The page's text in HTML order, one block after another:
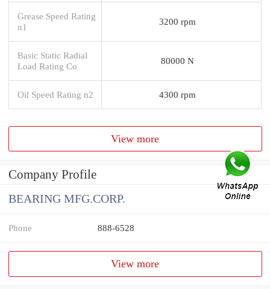
Grease Speed Rating
n1
3200 rpm
Basic Static Radial
Load Rating Co
80000 N
Oil Speed Rating n2 4300 rpm
View more
Company Profile
BEARING MFG.CORP.
Phone 888-6528
View more